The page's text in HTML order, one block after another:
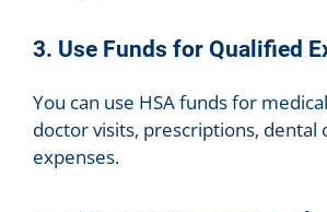
3. Use Funds for Qualified
You can use HSA funds for
doctor visits, prescriptions, dental
expenses.